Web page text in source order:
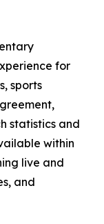
for
sports
statistics and
within
live and
and